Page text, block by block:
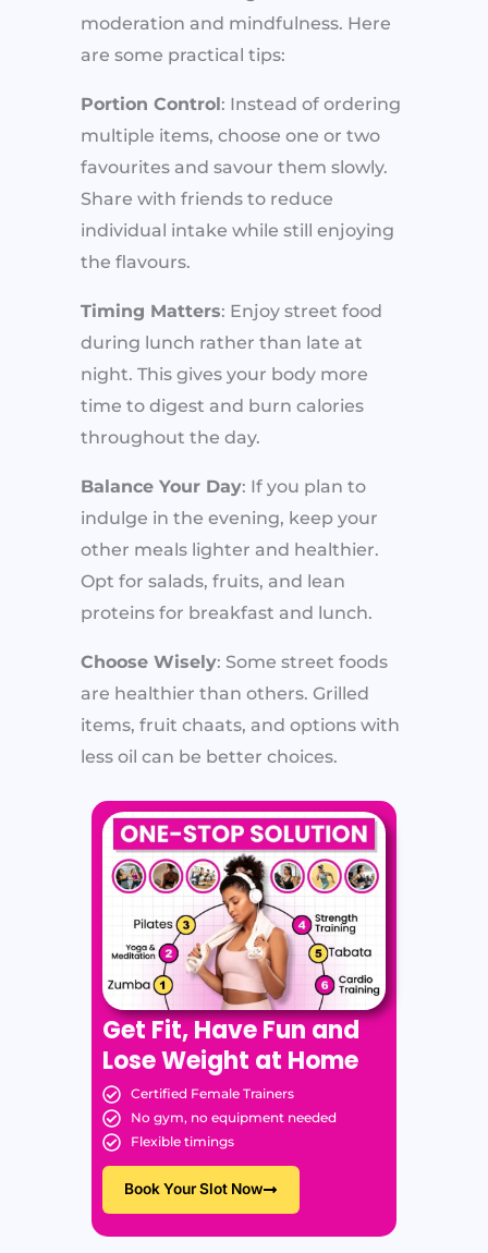
moderation and mindfulness. Here
are some practical tips:
Portion Control: Instead of ordering
multiple items, choose one or two
favourites and savour them slowly.
Share with friends to reduce
individual intake while still enjoying
the flavours.
Timing Matters: Enjoy street food
during lunch rather than late at
night. This gives your body more
time to digest and burn calories
throughout the day.
Balance Your Day: If you plan to
indulge in the evening, keep your
other meals lighter and healthier.
Opt for salads, fruits, and lean
proteins for breakfast and lunch.
Choose Wisely: Some street foods
are healthier than others. Grilled
items, fruit chaats, and options with
less oil can be better choices.
Get Fit, Have Fun and
Lose Weight at Home
Certified Female Trainers
No gym, no equipment needed
Flexible timings
Book Your Slot Now